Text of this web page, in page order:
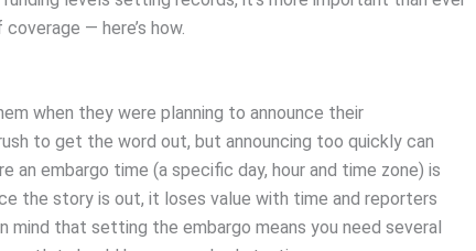
— here’s how.
when they were planning to announce their
to get the word out, but announcing too quickly can
an embargo time (a specific day, hour and time zone) is
the story is out, it loses value with time and reporters
that setting the embargo means you need several